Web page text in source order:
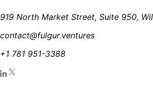
919 North Market Street, Suite 950,
contact@fulgur.ventures
+1 781 951-3388